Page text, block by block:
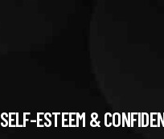
SELF-ESTEEM &